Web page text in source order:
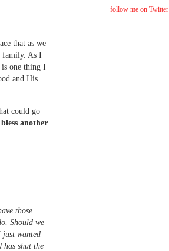
that as we
family. As I
is one thing I
and His
could go
another
those
Should we
just wanted
has shut the
follow me on Twitter